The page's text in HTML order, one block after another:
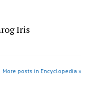
Iris
More posts in Encyclopedia »